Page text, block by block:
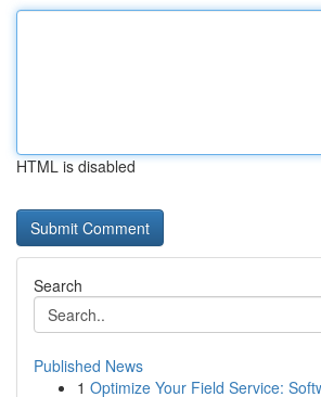
HTML is disabled
Search
Published News
1 Optimize Your Field Service: